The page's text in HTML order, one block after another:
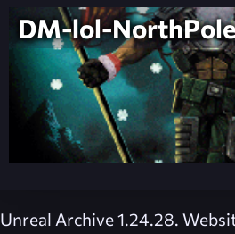
DM-lol-NorthPole
Unreal Archive 1.24.28.